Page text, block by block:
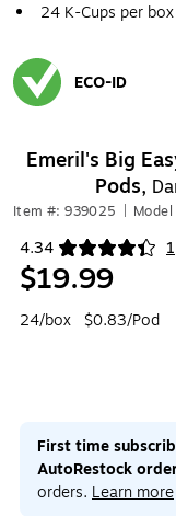
24 K-Cups per box
ECO-ID
Emeril's Big
Pods,
Item #: 939025
4.34
Exited tooltip
$19.99
24/box $0.83/Pod
First time
AutoRestock
orders. Learn more